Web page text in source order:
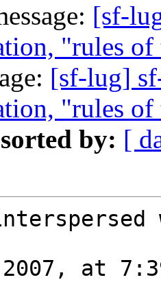
[sf-
"rules
[sf-lug]
"rules
by: [
at